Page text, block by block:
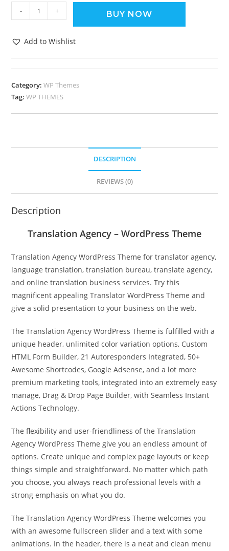
- + BUY NOW
Add to Wishlist
Category:WP Themes
Tag:WP THEMES
DESCRIPTION
REVIEWS (0)
Description
Translation Agency – WordPress Theme
Translation Agency WordPress Theme for translator agency,
language translation, translation bureau, translate agency,
and online translation business services. Try this
magnificent appealing Translator WordPress Theme and
give a solid presentation to your business on the web.
The Translation Agency WordPress Theme is fulfilled with a
unique header, unlimited color variation options, Custom
HTML Form Builder, 21 Autoresponders Integrated, 50+
Awesome Shortcodes, Google Adsense, and a lot more
premium marketing tools, integrated into an extremely easy
manage, Drag & Drop Page Builder, with Seamless Instant
Actions Technology.
The flexibility and user-friendliness of the Translation
Agency WordPress Theme give you an endless amount of
options. Create unique and complex page layouts or keep
things simple and straightforward. No matter which path
you choose, you always reach professional levels with a
strong emphasis on what you do.
The Translation Agency WordPress Theme welcomes you
with an awesome fullscreen slider and a text with some
animations. In the header, there is a neat and clean menu